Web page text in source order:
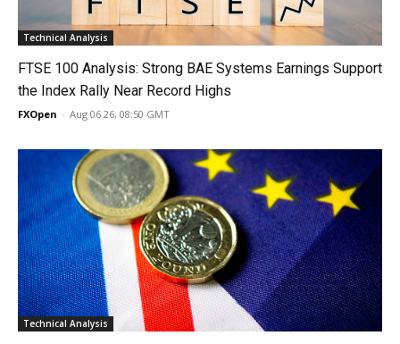
Technical Analysis
FTSE 100 Analysis: Strong BAE Systems Earnings Support
the Index Rally Near Record Highs
FXOpen - Aug 06 26, 08:50 GMT
Technical Analysis